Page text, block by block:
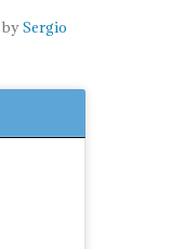
bySergio